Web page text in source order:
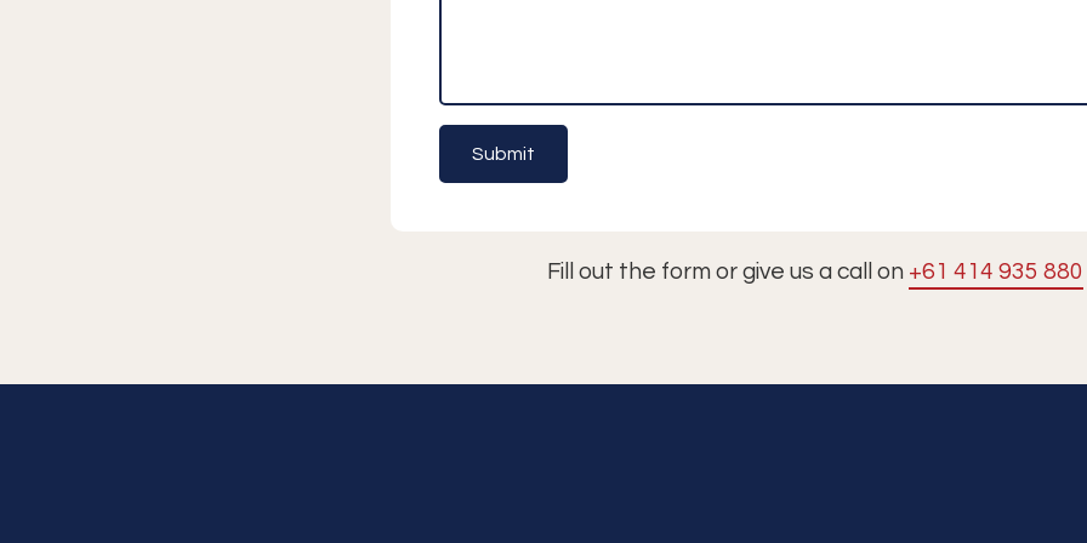
Fill out the form or give us a call on +61 414 935 880